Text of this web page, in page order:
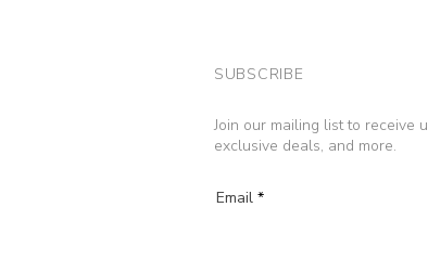
SUBSCRIBE
Join our mailing list to receive
exclusive deals, and more.
Email